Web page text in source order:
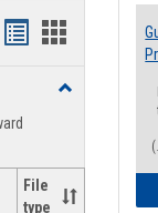
Handouts
view
Handouts
Toggle
File
type